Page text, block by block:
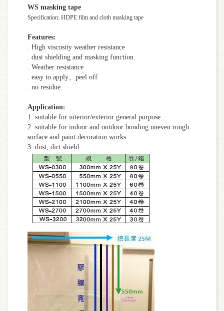
WS masking tape
Specification: HDPE film and cloth masking tape
Features:
. High viscosity weather resistance
. dust shielding and masking function.
. Weather resistance
. easy to apply、peel off
. no residue.
Application:
1. suitable for interior/exterior general purpose .
2. suitable for indoor and outdoor bonding uneven rough
surface and paint decoration works
3. dust, dirt shield